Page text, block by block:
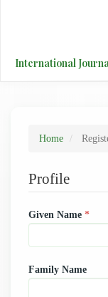
Content
International
Home
Profile
Given Name *
Family Name